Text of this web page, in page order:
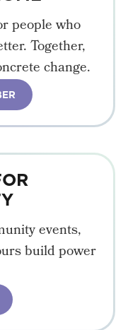
people who
Together,
change.
events,
build power